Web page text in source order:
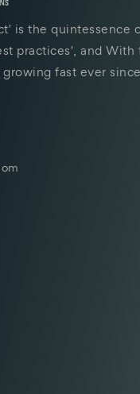
is the quintessence
practices', and With
growing fast ever